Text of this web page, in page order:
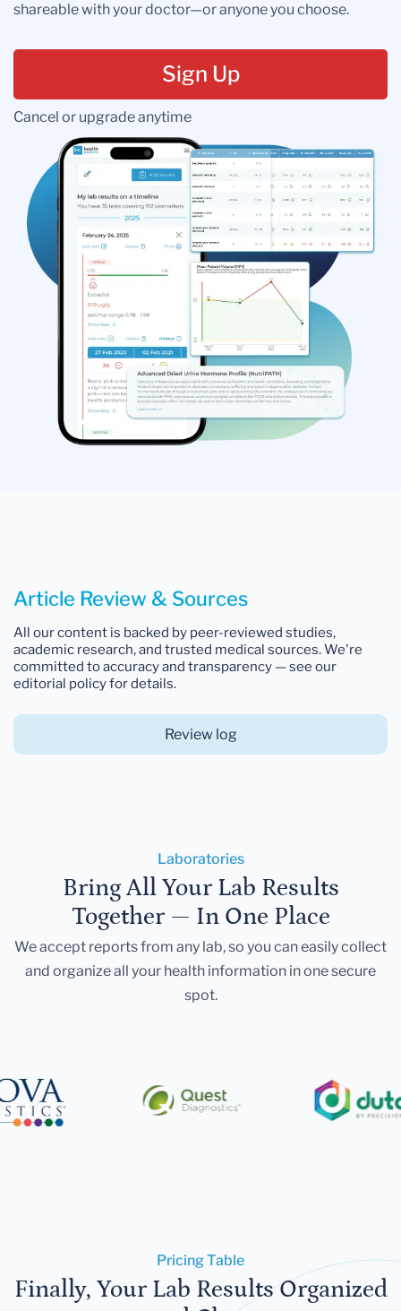
shareable with your doctor—or anyone you choose.
Sign Up
Cancel or upgrade anytime
Article Review & Sources
All our content is backed by peer-reviewed studies,
academic research, and trusted medical sources. We're
committed to accuracy and transparency — see our
editorial policy for details.
Review log
Laboratories
Bring All Your Lab Results
Together — In One Place
We accept reports from any lab, so you can easily collect
and organize all your health information in one secure
spot.
Pricing Table
Finally, Your Lab Results Organized